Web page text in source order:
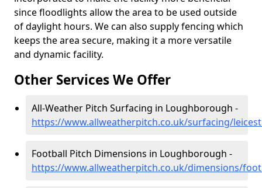
since floodlights allow the area to be used outside
of daylight hours. We can also supply fencing which
keeps the area secure, making it a more versatile
and dynamic facility.
Other Services We Offer
All-Weather Pitch Surfacing in Loughborough -
https://www.allweatherpitch.co.uk/surfacing/
Football Pitch Dimensions in Loughborough -
https://www.allweatherpitch.co.uk/dimensions/